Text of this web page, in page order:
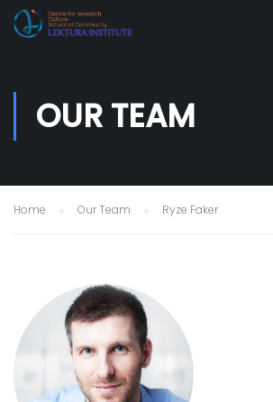
OUR TEAM
Home Our Team Ryze Faker